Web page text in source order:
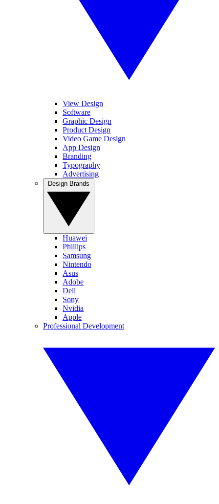
View Design
Software
Graphic Design
Product Design
Video Game Design
App Design
Branding
Typography
Advertising
Huawei
Phillips
Samsung
Nintendo
Asus
Adobe
Dell
Sony
Nvidia
Apple
Professional Development